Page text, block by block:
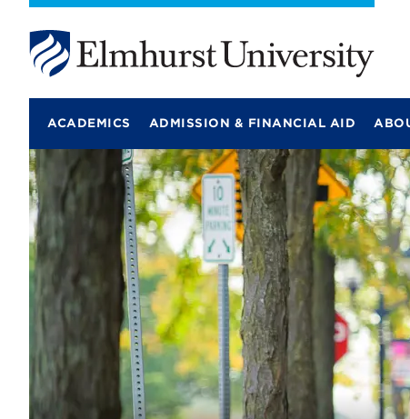
l
u
r
s
t
U
n
i
v
e
ACADEMICS ADMISSION & FINANCIAL AID